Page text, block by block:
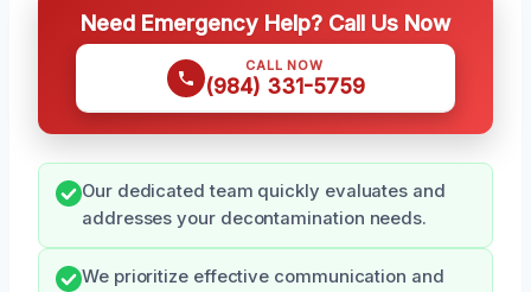
Need Emergency Help? Call Us Now
CALL NOW
(984) 331-5759
Our dedicated team quickly evaluates and
addresses your decontamination needs.
We prioritize effective communication and